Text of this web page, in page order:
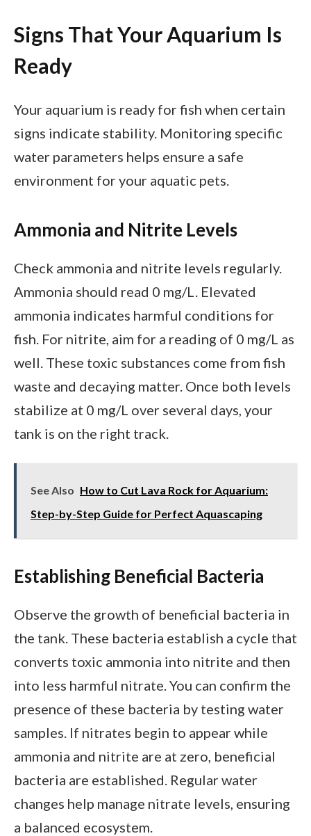
Signs That Your Aquarium Is
Ready
Your aquarium is ready for fish when certain
signs indicate stability. Monitoring specific
water parameters helps ensure a safe
environment for your aquatic pets.
Ammonia and Nitrite Levels
Check ammonia and nitrite levels regularly.
Ammonia should read 0 mg/L. Elevated
ammonia indicates harmful conditions for
fish. For nitrite, aim for a reading of 0 mg/L as
well. These toxic substances come from fish
waste and decaying matter. Once both levels
stabilize at 0 mg/L over several days, your
tank is on the right track.
See Also How to Cut Lava Rock for Aquarium:
Step-by-Step Guide for Perfect Aquascaping
Establishing Beneficial Bacteria
Observe the growth of beneficial bacteria in
the tank. These bacteria establish a cycle that
converts toxic ammonia into nitrite and then
into less harmful nitrate. You can confirm the
presence of these bacteria by testing water
samples. If nitrates begin to appear while
ammonia and nitrite are at zero, beneficial
bacteria are established. Regular water
changes help manage nitrate levels, ensuring
a balanced ecosystem.